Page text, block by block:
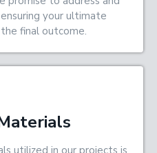
your ultimate
final outcome.
utilized in our projects is